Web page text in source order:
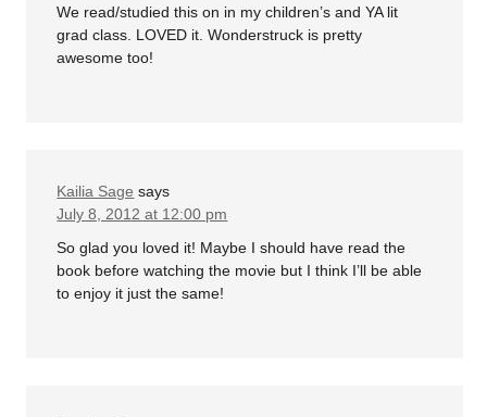
We read/studied this on in my children’s and YA lit
grad class. LOVED it. Wonderstruck is pretty
awesome too!
Kailia Sage says
July 8, 2012 at 12:00 pm
So glad you loved it! Maybe I should have read the
book before watching the movie but I think I’ll be able
to enjoy it just the same!